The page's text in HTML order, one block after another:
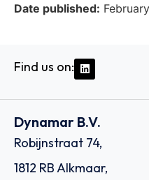
Date published:
Find us on:
Dynamar B.V.
Robijnstraat 74,
1812 RB Alkmaar,